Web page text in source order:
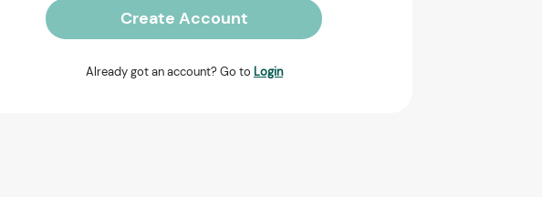
Create Account
Already got an account? Go to Login